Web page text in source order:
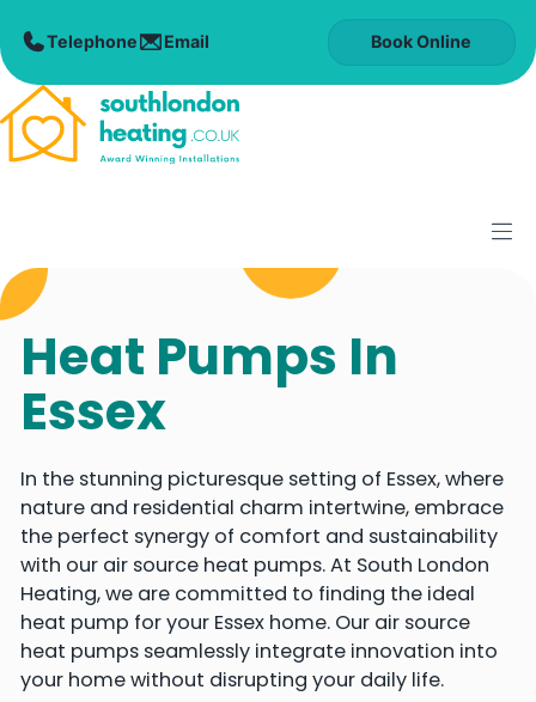
to
content
Book Online
Heat Pumps In
Essex
In the stunning picturesque setting of Essex, where
nature and residential charm intertwine, embrace
the perfect synergy of comfort and sustainability
with our air source heat pumps. At South London
Heating, we are committed to finding the ideal
heat pump for your Essex home. Our air source
heat pumps seamlessly integrate innovation into
your home without disrupting your daily life.